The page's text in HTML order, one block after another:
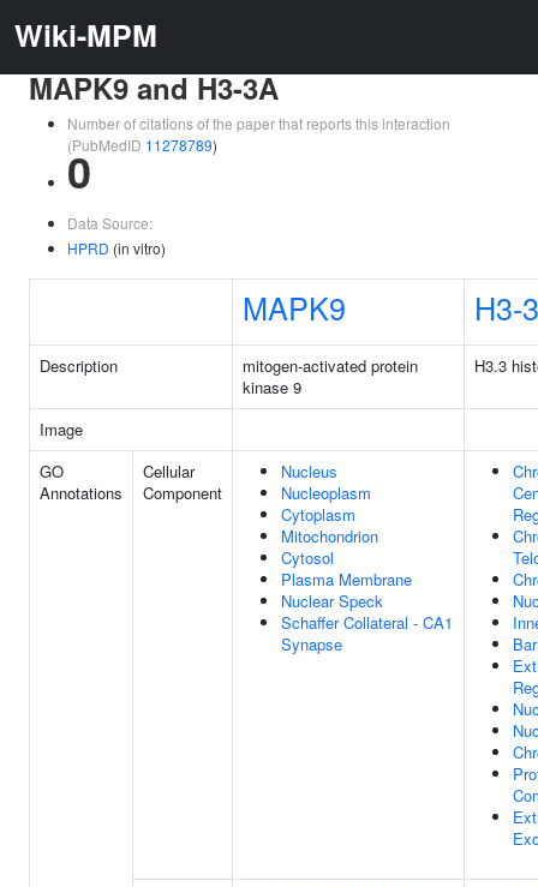
Wiki-MPM
MAPK9 and H3-3A
Number of citations of the paper that reports this interaction
(PubMedID 11278789)
0
Data Source:
HPRD (in vitro)
MAPK9 H3-
Description
mitogen-activated protein
kinase 9
H3.3
Image
GO
Annotations
Cellular
Component
Nucleus
Nucleoplasm
Cytoplasm
Mitochondrion
Cytosol
Plasma Membrane
Nuclear Speck
Schaffer Collateral - CA1
Synapse